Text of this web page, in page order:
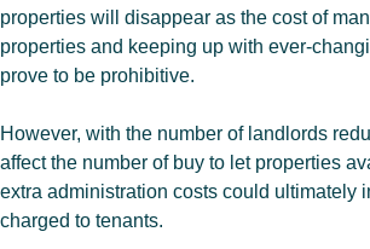
properties will disappear as the cost of
properties and keeping up with ever-
prove to be prohibitive.
However, with the number of landlords
affect the number of buy to let properties
extra administration costs could ultimately
charged to tenants.